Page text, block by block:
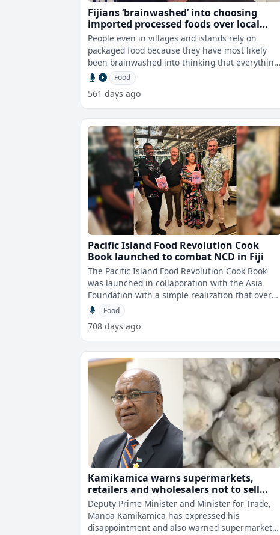
Fijians ‘brainwashed’ into choosing
imported processed foods over local
superfoods – Robert Oliver
People even in villages and islands rely on
packaged food because they have most likely
been brainwashed into thinking that everything
from overseas is better when clearl
Food
561 days ago
Pacific Island Food Revolution Cook
Book launched to combat NCD in Fiji
The Pacific Island Food Revolution Cook Book
was launched in collaboration with the Asia
Foundation with a simple realization that over
the course of a generation, there
Food
708 days ago
Kamikamica warns supermarkets,
retailers and wholesalers not to sell
inferior products to consumers
Deputy Prime Minister and Minister for Trade,
Manoa Kamikamica has expressed his
disappointment and also warned supermarket